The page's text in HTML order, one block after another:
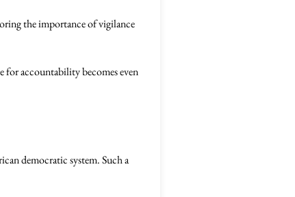
the importance of vigilance
for accountability becomes even
democratic system. Such a